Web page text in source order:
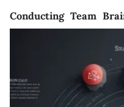
Conducting Team